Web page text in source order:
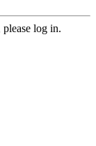
log in.